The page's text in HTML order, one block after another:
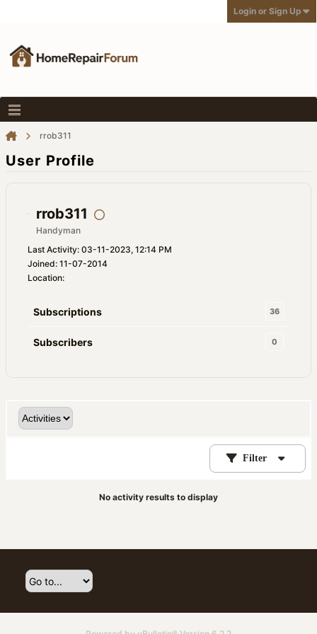
Login or Sign Up
rrob311
User Profile
rrob311
Handyman
Last Activity: 03-11-2023, 12:14 PM
Joined: 11-07-2014
Location:
Subscriptions 36
Subscribers 0
Filter
No activity results to display